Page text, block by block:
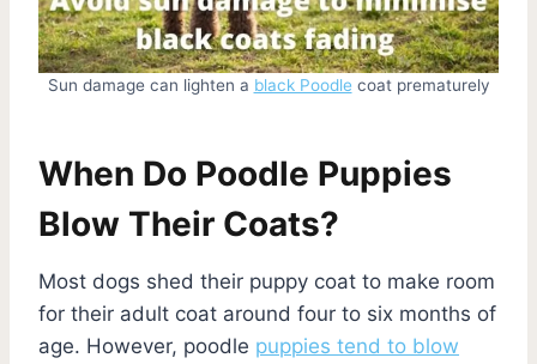
Sun damage can lighten a black Poodle coat prematurely
When Do Poodle Puppies
Blow Their Coats?
Most dogs shed their puppy coat to make room
for their adult coat around four to six months of
age. However, poodle puppies tend to blow